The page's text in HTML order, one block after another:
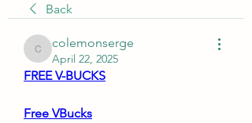
Back
colemonserge
colemonserge
April 22, 2025
FREE V-BUCKS
Free VBucks